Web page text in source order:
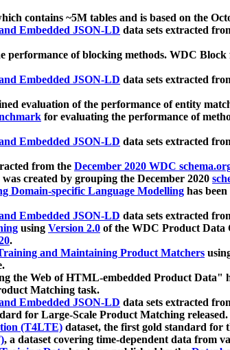
contains ~5M tables and is based on the
Embedded JSON-LD data sets extracted
performance of blocking methods. WDC
Embedded JSON-LD data sets extracted
evaluation of the performance of entity
for evaluating the performance of
Embedded JSON-LD data sets extracted
from the December 2020 WDC
created by grouping the December 2020
Domain-specific Language Modelling has
Embedded JSON-LD data sets extracted
using Version 2.0 of the WDC Product Data
.
and Maintaining Product Matchers
the Web of HTML-embedded Product Data"
Matching task.
Embedded JSON-LD data sets extracted
for Large-Scale Product Matching released.
(T4LTE) dataset, the first gold standard for
, a dataset covering time-dependent data from